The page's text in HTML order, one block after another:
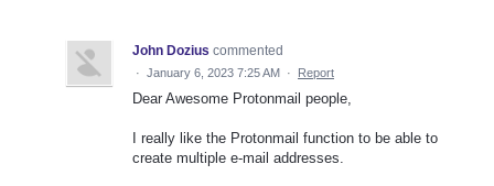
John Dozius commented
· January 6, 2023 7:25 AM · Report
Dear Awesome Protonmail people,
I really like the Protonmail function to be able to
create multiple e-mail addresses.